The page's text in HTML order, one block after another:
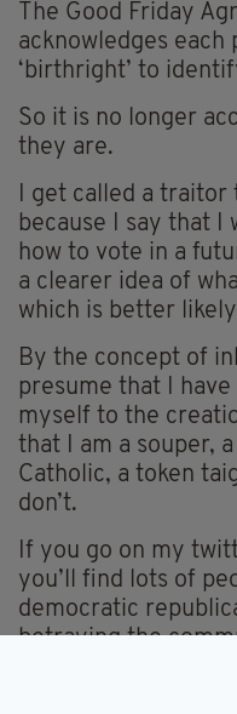
The Good Friday
acknowledges each
‘birthright’ to
So it is no longer
they are.
I get called a traitor
because I say that I
how to vote in a
a clearer idea of
which is better
By the concept of
presume that I
myself to the
that I am a souper,
Catholic, a token
don’t.
If you go on my
you’ll find lots of
democratic
betraying the
birth certificate.